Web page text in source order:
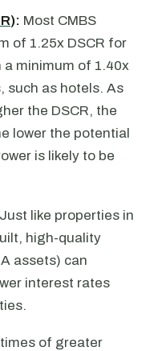
): Most CMBS
of 1.25x DSCR for
minimum of 1.40x
such as hotels. As
the DSCR, the
lower the potential
is likely to be
Just like properties in
high-quality
assets) can
interest rates
of greater